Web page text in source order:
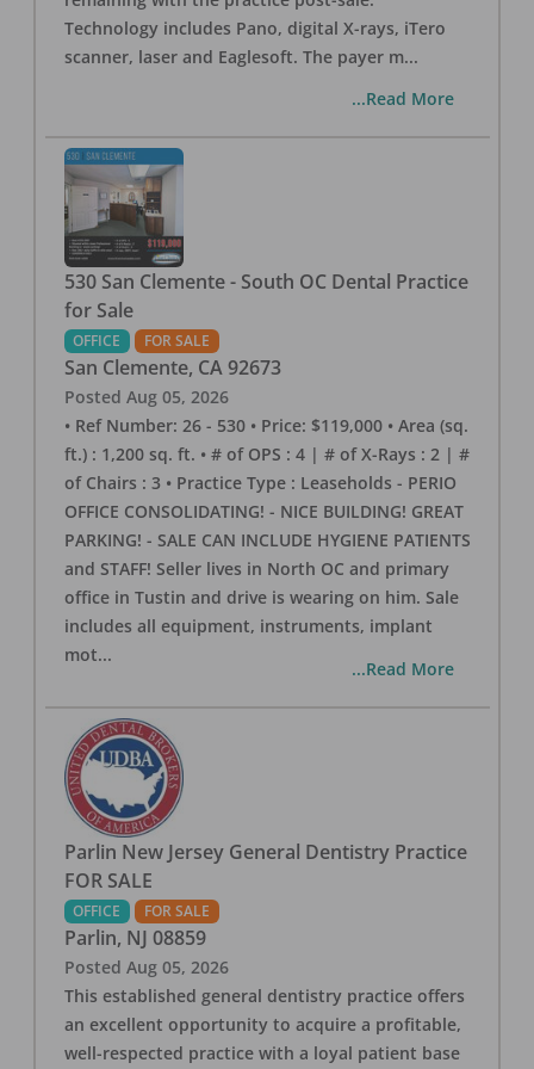
Technology includes Pano, digital X-rays, iTero
scanner, laser and Eaglesoft. The payer m...
...Read More
530 San Clemente - South OC Dental Practice
for Sale
OFFICE FOR SALE
San Clemente, CA 92673
Posted Aug 05, 2026
• Ref Number: 26 - 530 • Price: $119,000 • Area (sq.
ft.) : 1,200 sq. ft. • # of OPS : 4 | # of X-Rays : 2 | #
of Chairs : 3 • Practice Type : Leaseholds - PERIO
OFFICE CONSOLIDATING! - NICE BUILDING! GREAT
PARKING! - SALE CAN INCLUDE HYGIENE PATIENTS
and STAFF! Seller lives in North OC and primary
office in Tustin and drive is wearing on him. Sale
includes all equipment, instruments, implant
mot...
...Read More
Parlin New Jersey General Dentistry Practice
FOR SALE
OFFICE FOR SALE
Parlin, NJ 08859
Posted Aug 05, 2026
This established general dentistry practice offers
an excellent opportunity to acquire a profitable,
well-respected practice with a loyal patient base